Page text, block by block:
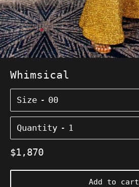
Whimsical
Size
Quantity
Regular
$1,870
Add to cart